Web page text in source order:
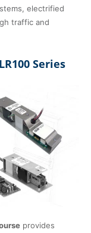
electrified
traffic and
Series
provides